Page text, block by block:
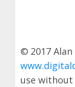
© 2017
use without